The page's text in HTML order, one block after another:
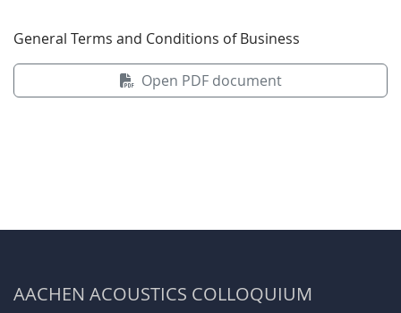
General Terms and Conditions of Business
Open PDF document
AACHEN ACOUSTICS COLLOQUIUM